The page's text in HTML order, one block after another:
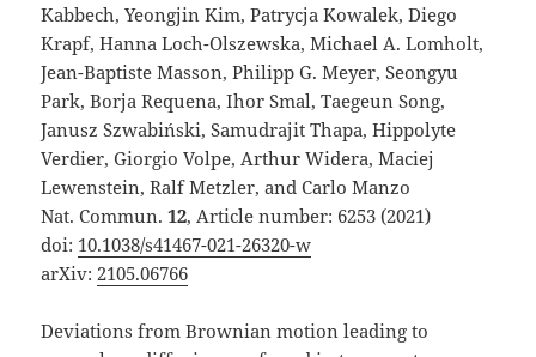
Kabbech, Yeongjin Kim, Patrycja Kowalek, Diego
Krapf, Hanna Loch-Olszewska, Michael A. Lomholt,
Jean-Baptiste Masson, Philipp G. Meyer, Seongyu
Park, Borja Requena, Ihor Smal, Taegeun Song,
Janusz Szwabiński, Samudrajit Thapa, Hippolyte
Verdier, Giorgio Volpe, Arthur Widera, Maciej
Lewenstein, Ralf Metzler, and Carlo Manzo
Nat. Commun.12, Article number: 6253 (2021)
doi: 10.1038/s41467-021-26320-w
arXiv:2105.06766
Deviations from Brownian motion leading to